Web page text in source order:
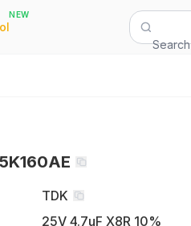
NEW
Search
TDK
25V 4.7uF X8R 10%